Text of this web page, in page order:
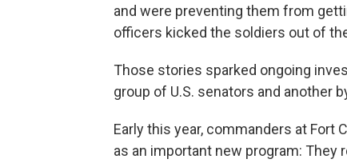
and were preventing them from
officers kicked the soldiers out of
Those stories sparked ongoing
group of U.S. senators and another
Early this year, commanders at Fort
as an important new program: They